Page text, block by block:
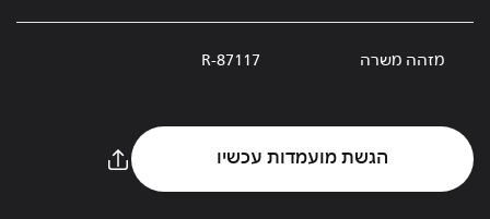
מזהה משרה R-87117
הגשת מועמדות עכשיו